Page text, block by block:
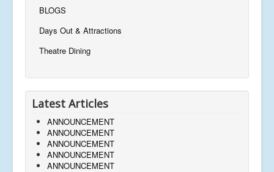
BLOGS
Days Out & Attractions
Theatre Dining
Latest Articles
ANNOUNCEMENT
ANNOUNCEMENT
ANNOUNCEMENT
ANNOUNCEMENT
ANNOUNCEMENT